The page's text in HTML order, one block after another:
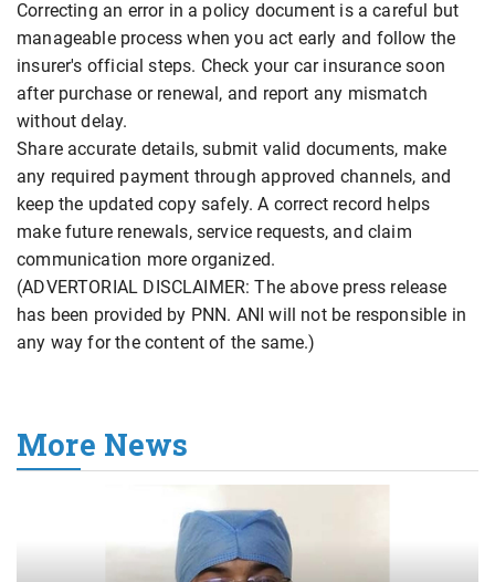
Correcting an error in a policy document is a careful but
manageable process when you act early and follow the
insurer's official steps. Check your car insurance soon
after purchase or renewal, and report any mismatch
without delay.
Share accurate details, submit valid documents, make
any required payment through approved channels, and
keep the updated copy safely. A correct record helps
make future renewals, service requests, and claim
communication more organized.
(ADVERTORIAL DISCLAIMER: The above press release
has been provided by PNN. ANI will not be responsible in
any way for the content of the same.)
More News